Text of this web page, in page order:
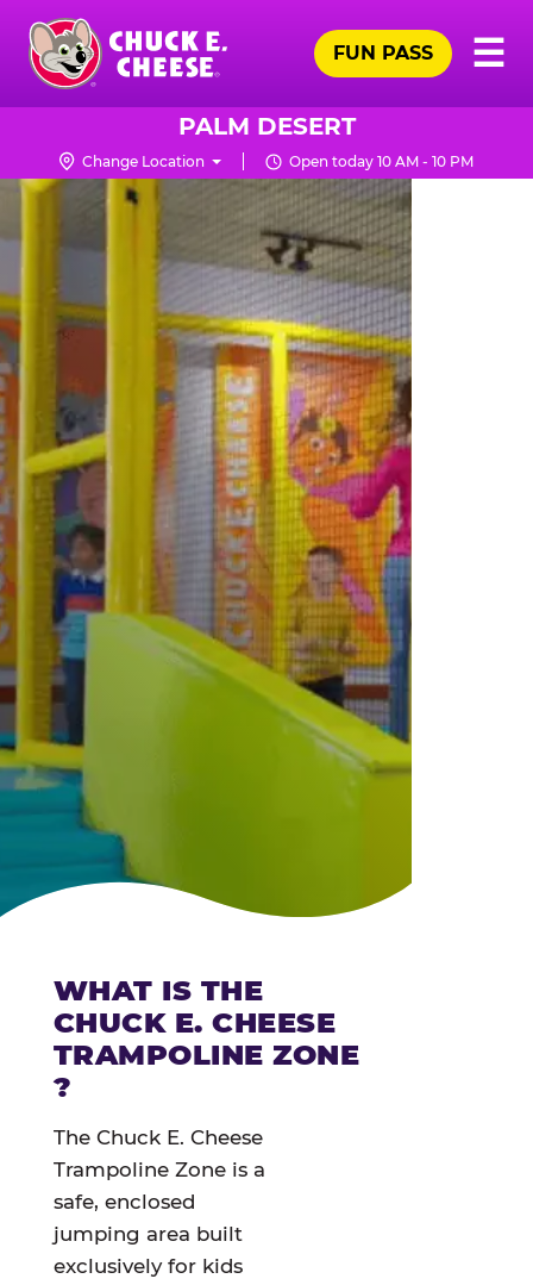
Skip
main
content
Chuck
Logo
☰
FUN PASS
PALM DESERT
Change Location Open today 10 AM - 10 PM
TRAMPOLINE
ZONE
FOR
LITTLE
KIDS
|
CHUCK
E.
CHEESE
WHAT IS THE
CHUCK E. CHEESE
TRAMPOLINE ZONE
?
The Chuck E. Cheese
Trampoline Zone is a
safe, enclosed
jumping area built
exclusively for kids